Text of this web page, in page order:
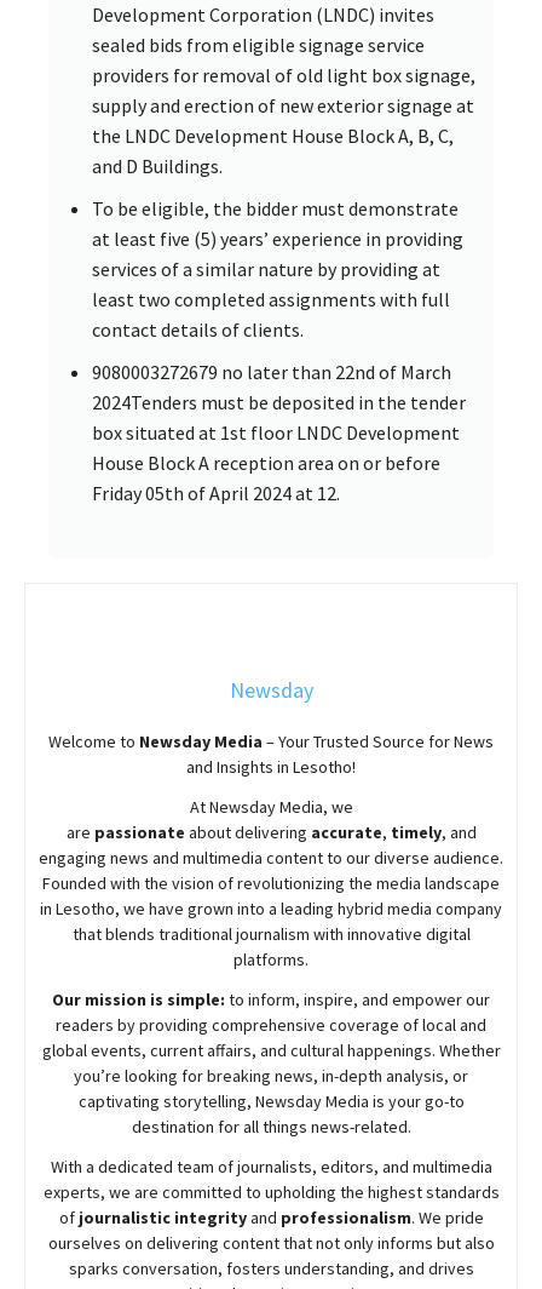
Development Corporation (LNDC) invites
sealed bids from eligible signage service
providers for removal of old light box signage,
supply and erection of new exterior signage at
the LNDC Development House Block A, B, C,
and D Buildings.
To be eligible, the bidder must demonstrate
at least five (5) years’ experience in providing
services of a similar nature by providing at
least two completed assignments with full
contact details of clients.
9080003272679 no later than 22nd of March
2024Tenders must be deposited in the tender
box situated at 1st floor LNDC Development
House Block A reception area on or before
Friday 05th of April 2024 at 12.
Newsday
Welcome to Newsday Media – Your Trusted Source for News
and Insights in Lesotho!
AtNewsdayMedia, we
are passionate aboutdelivering accurate, timely, and
engaging news and multimedia content to our diverse audience.
Founded with the vision of revolutionizing the media landscape
in Lesotho, we have grown into a leading hybrid media company
that blends traditional journalism with innovative digital
platforms.
Our mission is simple: to inform, inspire, and empower our
readers by providing comprehensive coverage of local and
global events, current affairs, and cultural happenings. Whether
you’re looking for breaking news, in-depth analysis, or
captivating storytelling, NewsdayMedia is your go-to
destination for all things news-related.
With a dedicated team of journalists, editors, and multimedia
experts, we are committed to upholding the highest standards
of journalistic integrityand professionalism. We pride
ourselves on delivering content that not only informs but also
sparks conversation, fosters understanding, and drives